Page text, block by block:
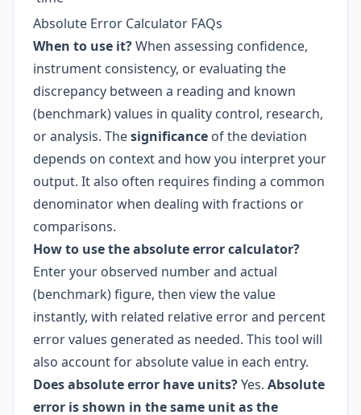
Absolute Error Calculator FAQs
When to use it?When assessing confidence,
instrument consistency, or evaluating the
discrepancy between a reading and known
(benchmark) values in quality control, research,
or analysis. Thesignificance of the deviation
depends on context and how you interpret your
output. It also often requires finding a common
denominator when dealing with fractions or
comparisons.
How to use the absolute error calculator?
Enter your observed number and actual
(benchmark) figure, then view the value
instantly, with related relative error and percent
error values generated as needed. This tool will
also account for absolute value in each entry.
Does absolute error have units?Yes. Absolute
error is shown in the same unit as the